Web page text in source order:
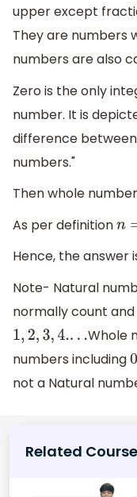
upper except
They are numbers
numbers are also
Zero is the only
number. It is
difference
numbers."
Then whole
As per definitionn=
Hence, the answer
Note- Natural
normally count
1,2 ,3,4...
Whole
numbers including0
not a Natural
Related Course